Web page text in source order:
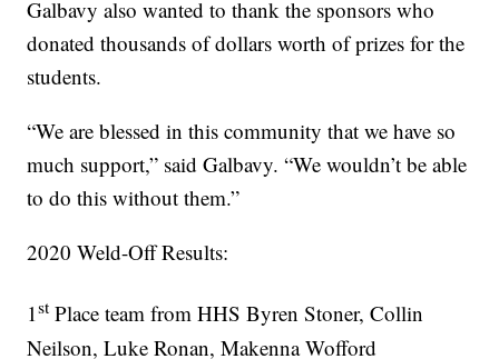
Galbavy also wanted to thank the sponsors who
donated thousands of dollars worth of prizes for the
students.
“We are blessed in this community that we have so
much support,” said Galbavy. “We wouldn’t be able
to do this without them.”
2020 Weld-Off Results:
1st Place team from HHS Byren Stoner, Collin
Neilson, Luke Ronan, Makenna Wofford